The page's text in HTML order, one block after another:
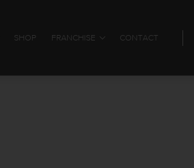
SHOP FRANCHISE CONTACT